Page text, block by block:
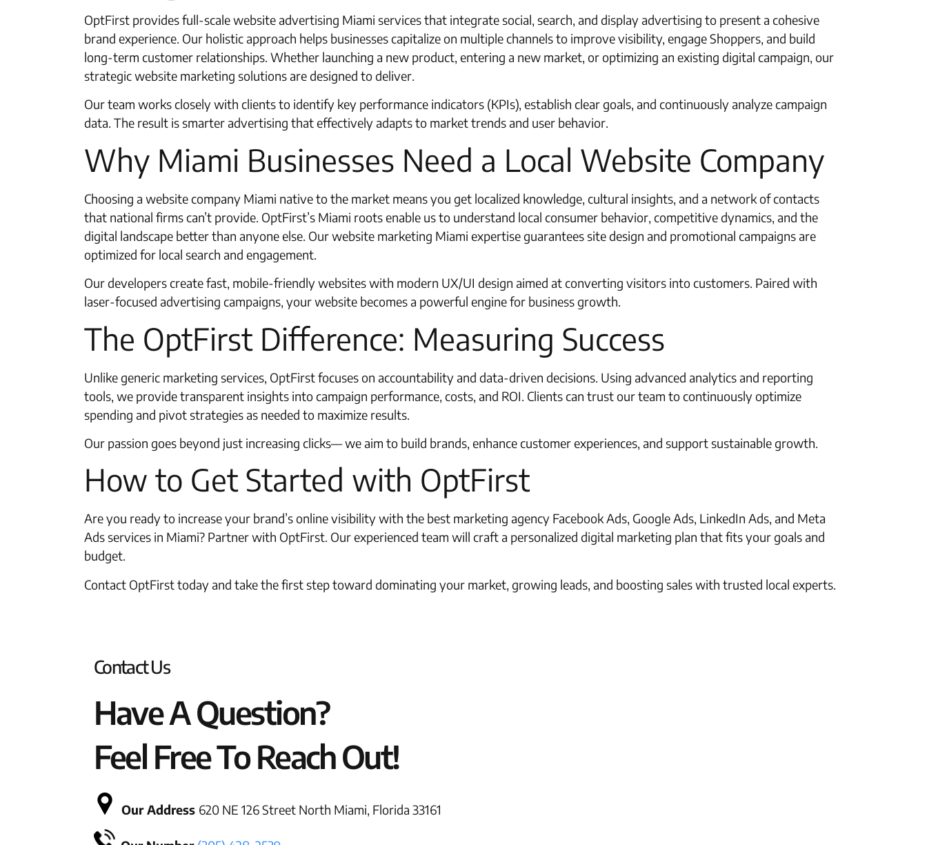
OptFirst provides full-scale website advertising Miami services that integrate social, search, and display advertising to present a cohesive
brand experience. Our holistic approach helps businesses capitalize on multiple channels to improve visibility, engage Shoppers, and build
long-term customer relationships. Whether launching a new product, entering a new market, or optimizing an existing digital campaign, our
strategic website marketing solutions are designed to deliver.
Our team works closely with clients to identify key performance indicators (KPIs), establish clear goals, and continuously analyze campaign
data. The result is smarter advertising that effectively adapts to market trends and user behavior.
Why Miami Businesses Need a Local Website Company
Choosing a website company Miami native to the market means you get localized knowledge, cultural insights, and a network of contacts
that national firms can’t provide. OptFirst’s Miami roots enable us to understand local consumer behavior, competitive dynamics, and the
digital landscape better than anyone else. Our website marketing Miami expertise guarantees site design and promotional campaigns are
optimized for local search and engagement.
Our developers create fast, mobile-friendly websites with modern UX/UI design aimed at converting visitors into customers. Paired with
laser-focused advertising campaigns, your website becomes a powerful engine for business growth.
The OptFirst Difference: Measuring Success
Unlike generic marketing services, OptFirst focuses on accountability and data-driven decisions. Using advanced analytics and reporting
tools, we provide transparent insights into campaign performance, costs, and ROI. Clients can trust our team to continuously optimize
spending and pivot strategies as needed to maximize results.
Our passion goes beyond just increasing clicks— we aim to build brands, enhance customer experiences, and support sustainable growth.
How to Get Started with OptFirst
Are you ready to increase your brand’s online visibility with the best marketing agency Facebook Ads, Google Ads, LinkedIn Ads, and Meta
Ads services in Miami? Partner with OptFirst. Our experienced team will craft a personalized digital marketing plan that fits your goals and
budget.
Contact OptFirst today and take the first step toward dominating your market, growing leads, and boosting sales with trusted local experts.
Contact Us
Have A Question?
Feel Free To Reach Out!
Our Address 620 NE 126 Street North Miami, Florida 33161